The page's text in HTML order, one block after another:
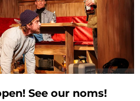
See our noms!